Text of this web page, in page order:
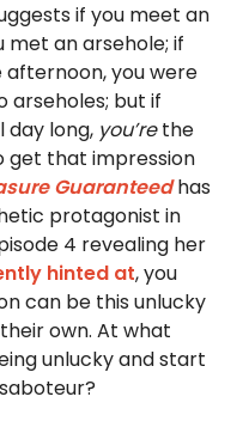
if you meet an
met an arsehole; if
you were
arseholes; but if
day long, you’rethe
get that impression
Guaranteedhas
protagonist in
4 revealing her
hinted at, you
can be this unlucky
own. At what
unlucky and start